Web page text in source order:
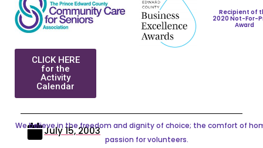
Recipient of
2020 Not-For-
Award
CLICK HERE
for the
Activity
Calendar
We believe in the freedom and dignity of choice; the comfort of
passion for volunteers.
July 15, 2003